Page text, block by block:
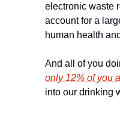
electronic waste
account for a
human health
And all of you
only 12% of you
into our drinking